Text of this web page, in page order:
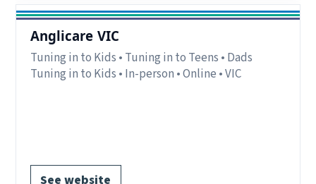
Anglicare VIC
Tuning in to Kids • Tuning in to Teens • Dads
Tuning in to Kids • In-person • Online • VIC
See website